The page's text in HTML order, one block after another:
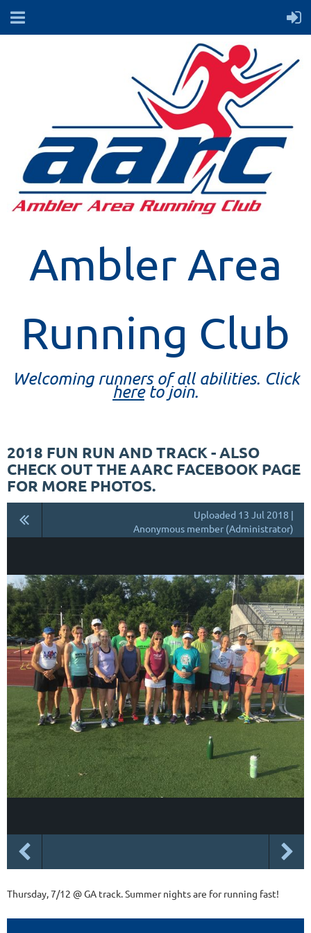
Ambler Area
Running Club
Welcoming runners of all abilities. Click
hereto join.
2018 FUN RUN AND TRACK - ALSO
CHECK OUT THE AARC FACEBOOK PAGE
FOR MORE PHOTOS.
Uploaded 13 Jul 2018 |
Anonymous member (Administrator)
Thursday, 7/12 @ GA track. Summer nights are for running fast!